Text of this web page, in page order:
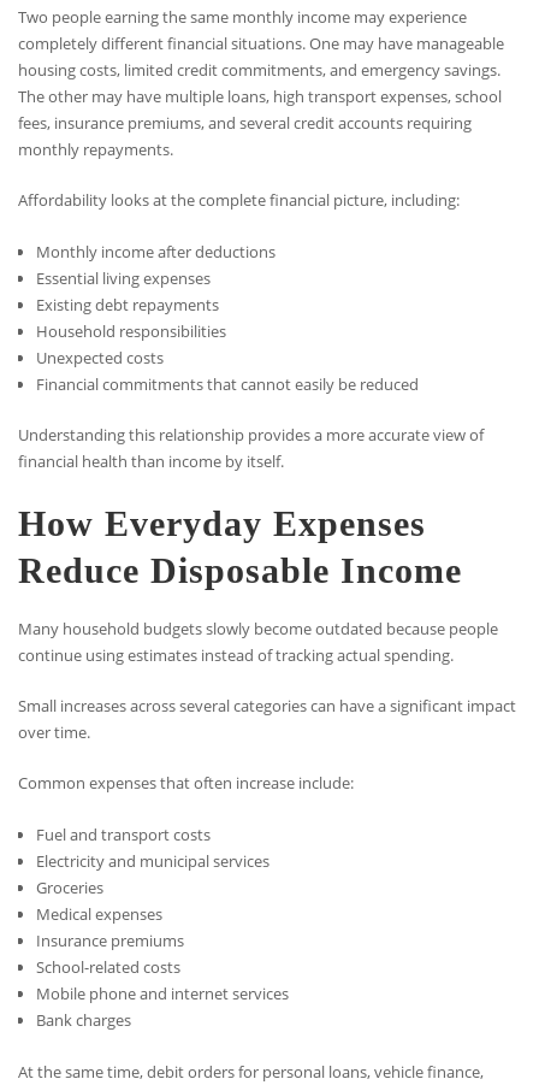
Two people earning the same monthly income may experience
completely different financial situations. One may have manageable
housing costs, limited credit commitments, and emergency savings.
The other may have multiple loans, high transport expenses, school
fees, insurance premiums, and several credit accounts requiring
monthly repayments.
Affordability looks at the complete financial picture, including:
Monthly income after deductions
Essential living expenses
Existing debt repayments
Household responsibilities
Unexpected costs
Financial commitments that cannot easily be reduced
Understanding this relationship provides a more accurate view of
financial health than income by itself.
How Everyday Expenses
Reduce Disposable Income
Many household budgets slowly become outdated because people
continue using estimates instead of tracking actual spending.
Small increases across several categories can have a significant impact
over time.
Common expenses that often increase include:
Fuel and transport costs
Electricity and municipal services
Groceries
Medical expenses
Insurance premiums
School-related costs
Mobile phone and internet services
Bank charges
At the same time, debit orders for personal loans, vehicle finance,